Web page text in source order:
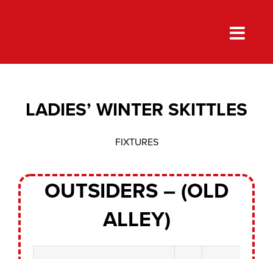
LADIES’ WINTER SKITTLES
FIXTURES
OUTSIDERS – (OLD
ALLEY)